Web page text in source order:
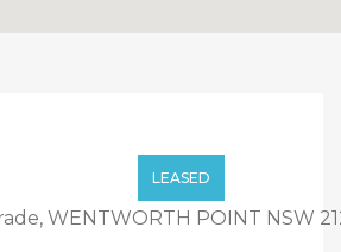
LEASED
WENTWORTH POINT NSW